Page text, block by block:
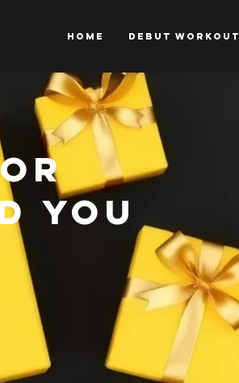
HOME DEBUT WORKOUT
you